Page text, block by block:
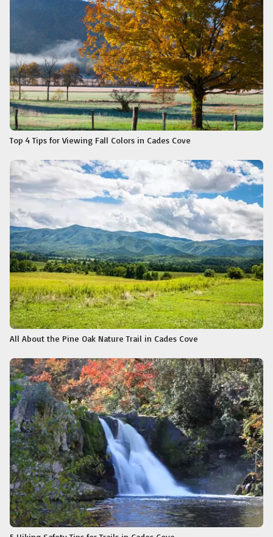
Top 4 Tips for Viewing Fall Colors in Cades Cove
All About the Pine Oak Nature Trail in Cades Cove